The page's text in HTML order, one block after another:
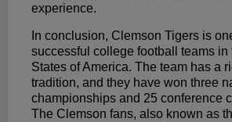
experience.
In conclusion, Clemson Tigers is
successful college football teams in
States of America. The team has a
tradition, and they have won three
championships and 25 conference
The Clemson fans, also known as